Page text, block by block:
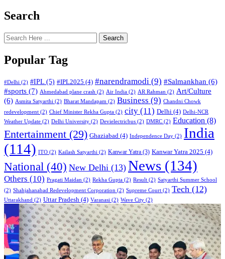
Search
Search
Popular Tag
#Delhi (2) #IPL (5) #IPL2025 (4) #narendramodi (9) #Salmankhan (6)
#sports (7) Ahmedabad plane crash (2) Air India (2) AR Rahman (2) Art/Culture
(6) Asmita Satyarthi (2) Bharat Mandapam (2) Business (9) Chandni Chowk
redevelopment (2) Chief Minister Rekha Gupta (2) city (11) Delhi (4) Delhi-NCR
Weather Update (2) Delhi University (2) Devielectricbus (2) DMRC (2) Education (8)
Entertainment (29) Ghaziabad (4) Independence Day (2) India
(114) ITO (2) Kailash Satyarthi (2) Kanwar Yatra (3) Kanwar Yatra 2025 (4)
National (40) New Delhi (13) News (134)
Others (10) Pragati Maidan (2) Rekha Gupta (2) Result (2) Satyarthi Summer School
(2) Shahjahanabad Redevelopment Corporation (2) Supreme Court (2) Tech (12)
Uttarakhand (2) Uttar Pradesh (4) Varanasi (2) Wave City (2)